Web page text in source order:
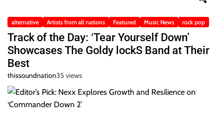
alternative Artists from all nations Featured Music News rock pop
Track of the Day: ‘Tear Yourself Down’
Showcases The Goldy lockS Band at Their
Best
thissoundnation35 views